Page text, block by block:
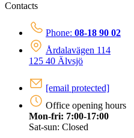
Contacts
Phone: 08-18 90 02
Årdalavägen 114
125 40 Älvsjö
[email protected]
Office opening hours
Mon-fri: 7:00-17:00
Sat-sun: Closed